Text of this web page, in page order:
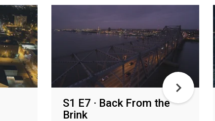
S1 E7 · Back From the
Brink